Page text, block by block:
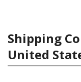
Shipping
United